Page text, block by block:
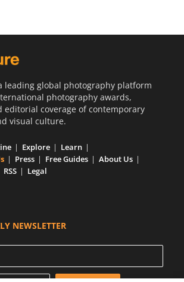
leading global photography platform
photography awards,
editorial coverage of contemporary
visual culture.
Explore
Learn
Press Free Guides
About Us
RSS Legal
NEWSLETTER